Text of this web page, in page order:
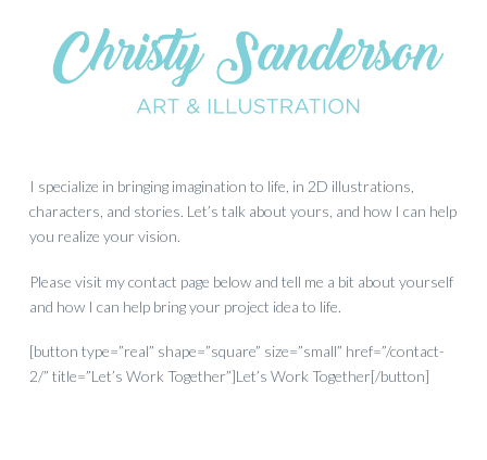
I specialize in bringing imagination to life, in 2D illustrations,
characters, and stories. Let’s talk about yours, and how I can help
you realize your vision.
Please visit my contact page below and tell me a bit about yourself
and how I can help bring your project idea to life.
[button type=”real” shape=”square” size=”small” href=”/contact-
2/” title=”Let’s Work Together”]Let’s Work Together[/button]